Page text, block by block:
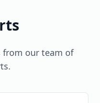
calls to coach
the revenue
from our team of